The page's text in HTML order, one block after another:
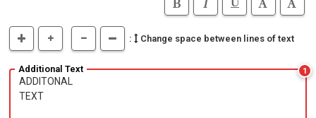
: Change space between lines of text
Additional Text 1